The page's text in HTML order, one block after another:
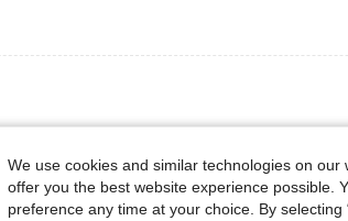
We use cookies and similar technologies on
offer you the best website experience possible.
preference any time at your choice. By